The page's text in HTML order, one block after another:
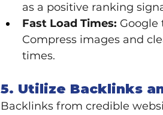
as a positive ranking
Fast Load Times: Google
Compress images and
times.
5. Utilize Backlinks
Backlinks from credible